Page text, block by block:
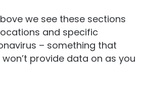
we see these sections
and specific
– something that
won’t provide data on as you